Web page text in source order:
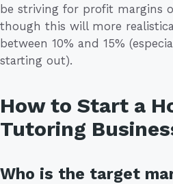
be striving for profit margins
though this will more
between 10% and 15%
starting out).
How to Start a
Tutoring
Who is the target